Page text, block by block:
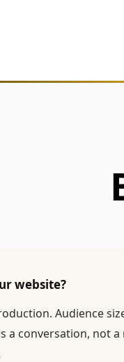
website?
Audience
a conversation, not